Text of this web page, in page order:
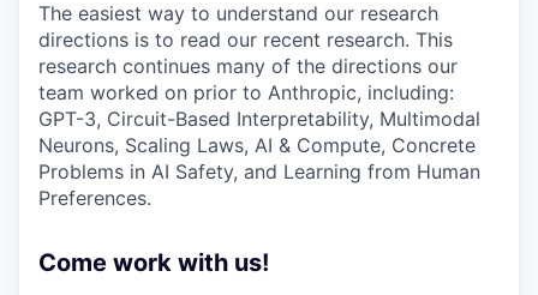
The easiest way to understand our research
directions is to read our recent research. This
research continues many of the directions our
team worked on prior to Anthropic, including:
GPT-3, Circuit-Based Interpretability, Multimodal
Neurons, Scaling Laws, AI & Compute, Concrete
Problems in AI Safety, and Learning from Human
Preferences.
Come work with us!